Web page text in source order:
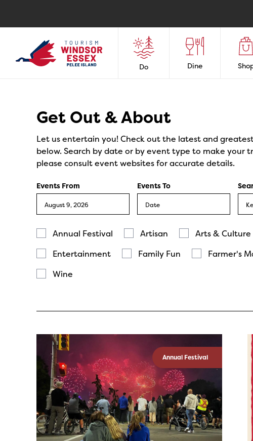
Do Dine
Get Out & About
Let us entertain you! Check out the latest and
below. Search by date or by event type to make your
please consult event websites for accurate details.
Events From Events To
Annual Festival Artisan Arts & Culture
Entertainment
Family Fun Farmer's
Wine
Annual Festival